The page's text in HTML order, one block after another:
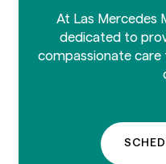
At Las Mercedes
dedicated to
compassionate